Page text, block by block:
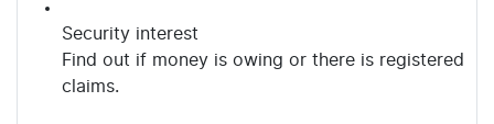
Security interest
Find out if money is owing or there is registered
claims.